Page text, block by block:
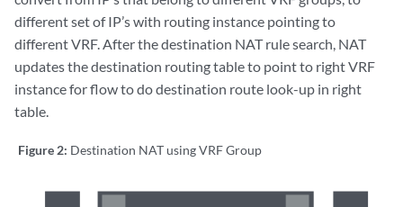
different set of IP’s with routing instance pointing to
different VRF. After the destination NAT rule search, NAT
updates the destination routing table to point to right VRF
instance for flow to do destination route look-up in right
table.
Figure 2: Destination NAT using VRF Group